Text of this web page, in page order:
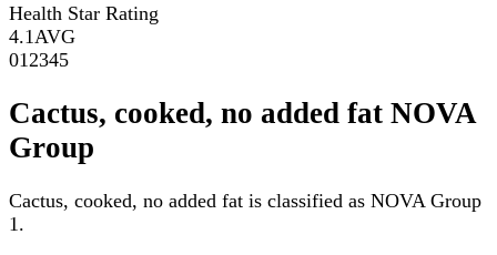
Health Star Rating
4.1 AVG
01 2345
Cactus, cooked, no added fat NOVA
Group
Cactus, cooked, no added fat is classified as NOVA Group
1.